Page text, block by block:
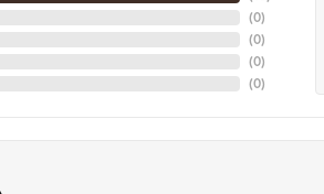
(0)
(0)
(0)
(0)